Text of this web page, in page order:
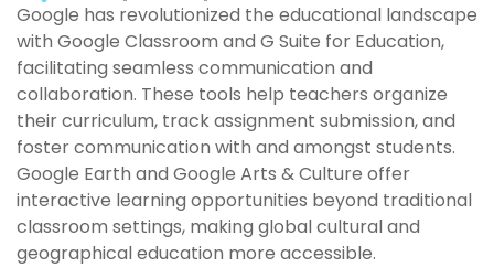
Google has revolutionized the educational landscape
with Google Classroom and G Suite for Education,
facilitating seamless communication and
collaboration. These tools help teachers organize
their curriculum, track assignment submission, and
foster communication with and amongst students.
Google Earth and Google Arts & Culture offer
interactive learning opportunities beyond traditional
classroom settings, making global cultural and
geographical education more accessible.